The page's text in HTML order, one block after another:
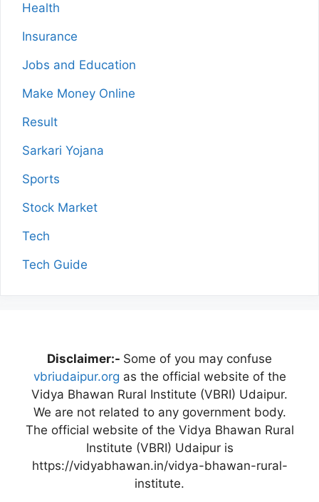
Health
Insurance
Jobs and Education
Make Money Online
Result
Sarkari Yojana
Sports
Stock Market
Tech
Tech Guide
Disclaimer:- Some of you may confuse
vbriudaipur.org as the official website of the
Vidya Bhawan Rural Institute (VBRI) Udaipur.
We are not related to any government body.
The official website of the Vidya Bhawan Rural
Institute (VBRI) Udaipur is
https://vidyabhawan.in/vidya-bhawan-rural-
institute.